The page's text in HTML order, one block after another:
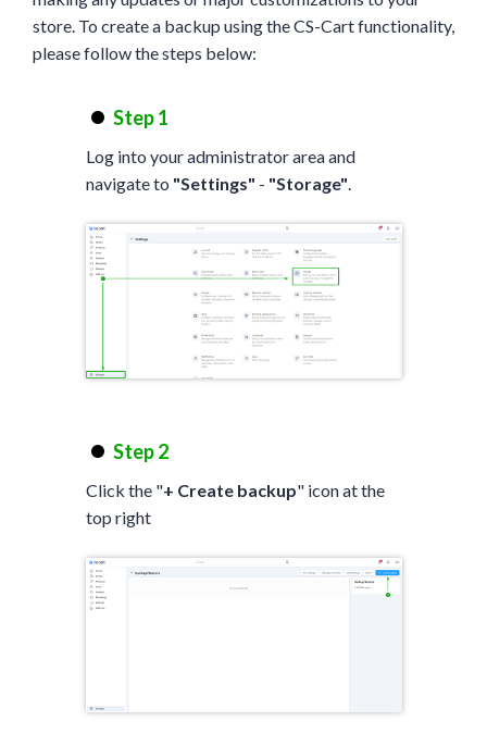
store. To create a backup using the CS-Cart functionality,
please follow the steps below:
Step 1
Log into your administrator area and
navigate to "Settings" - "Storage".
Step 2
Click the "+ Create backup" icon at the
top right